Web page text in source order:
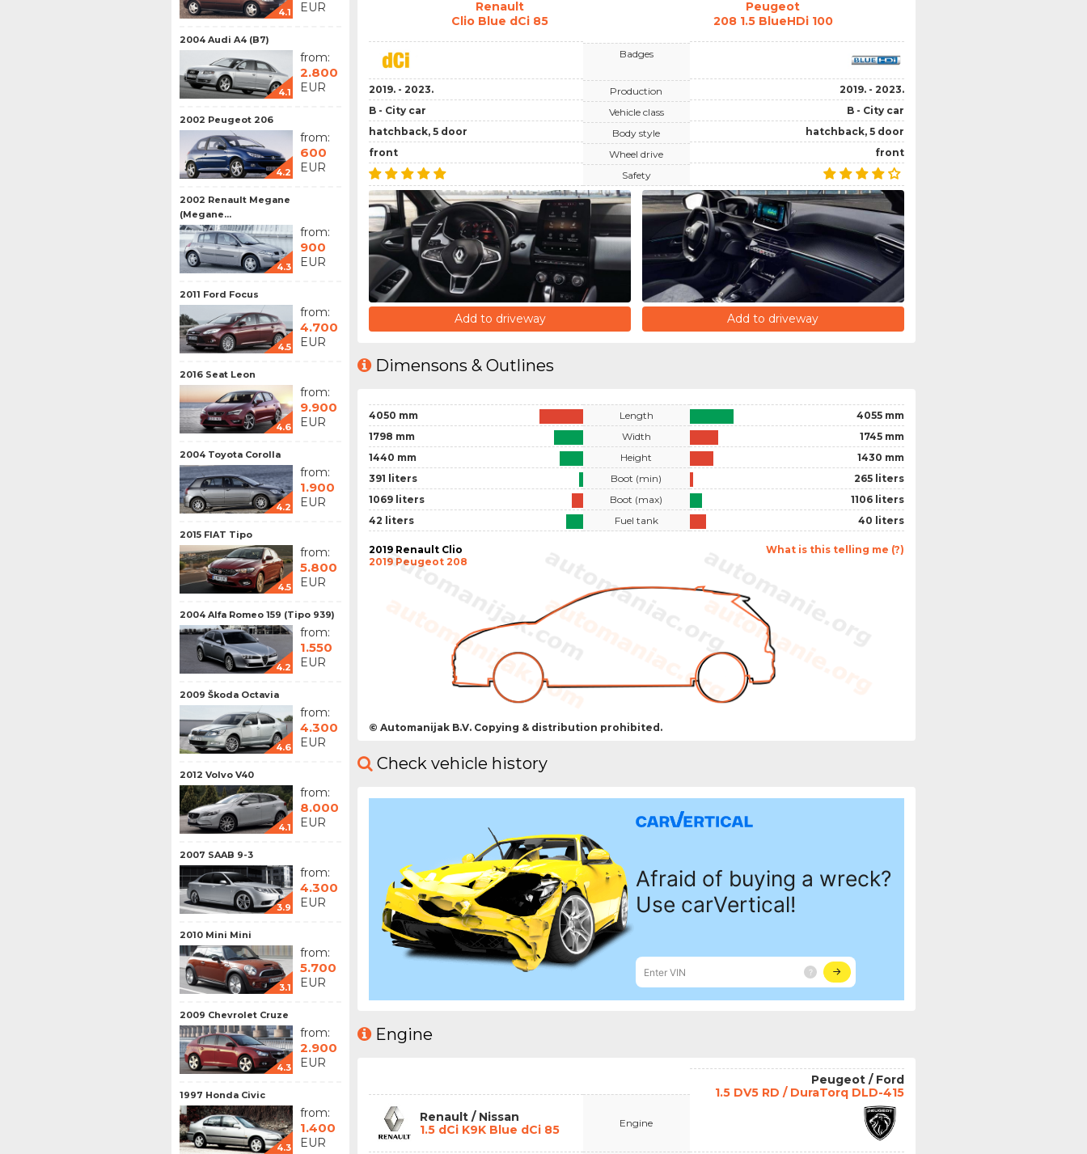
4.1 EUR
2004 Audi A4 (B7)
4.1
from:
2.800
EUR
2002 Peugeot 206
4.2
from:
600
EUR
2002 Renault Megane
(Megane...
4.3
from:
900
EUR
2011 Ford Focus
4.5
from:
4.700
EUR
2016 Seat Leon
4.6
from:
9.900
EUR
2004 Toyota Corolla
4.2
from:
1.900
EUR
2015 FIAT Tipo
4.5
from:
5.800
EUR
2004 Alfa Romeo 159 (Tipo 939)
4.2
from:
1.550
EUR
2009 Škoda Octavia
4.6
from:
4.300
EUR
2012 Volvo V40
4.1
from:
8.000
EUR
2007 SAAB 9-3
3.9
from:
4.300
EUR
2010 Mini Mini
3.1
from:
5.700
EUR
2009 Chevrolet Cruze
4.3
from:
2.900
EUR
1997 Honda Civic
4.3
from:
1.400
EUR
Renault
Clio Blue dCi 85
Peugeot
208 1.5 BlueHDi 100
2019. - 2023.
B - City car
hatchback, 5 door
front
Badges
Production
Vehicle class
Body style
Wheel drive
Safety
2019. - 2023.
B - City car
hatchback, 5 door
front
Add to driveway Add to driveway
Dimensons & Outlines
4050 mm
1798 mm
1440 mm
391 liters
1069 liters
42 liters
Length
Width
Height
Boot (min)
Boot (max)
Fuel tank
4055 mm
1745 mm
1430 mm
265 liters
1106 liters
40 liters
What is this telling me (?)
2019 Renault Clio
2019 Peugeot 208
© Automanijak B.V. Copying & distribution prohibited.
Check vehicle history
Engine
Renault / Nissan
1.5 dCi K9K Blue dCi 85
Engine
Peugeot / Ford
1.5 DV5 RD / DuraTorq DLD-415